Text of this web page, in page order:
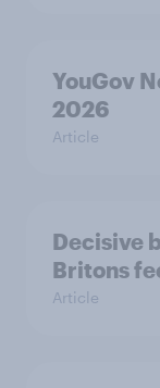
YouGov
2026
Article
Decisive
Britons
Article